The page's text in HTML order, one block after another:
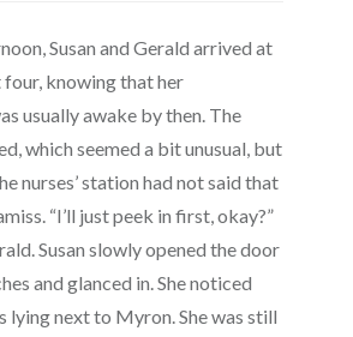
Susan and Gerald arrived at
knowing that her
usually awake by then. The
which seemed a bit unusual, but
nurses’ station had not said that
“I’ll just peek in first, okay?”
Susan slowly opened the door
and glanced in. She noticed
lying next to Myron. She was still